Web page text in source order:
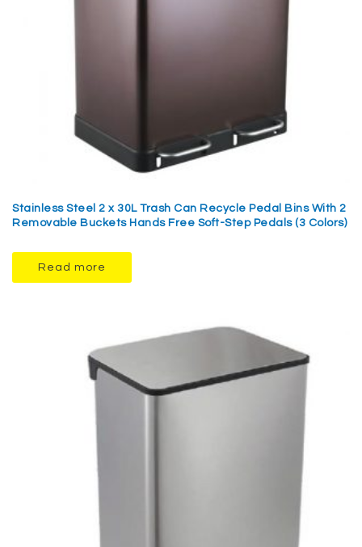
Stainless Steel 2 x 30L Trash Can Recycle Pedal Bins With 2
Removable Buckets Hands Free Soft-Step Pedals (3 Colors)
Read more